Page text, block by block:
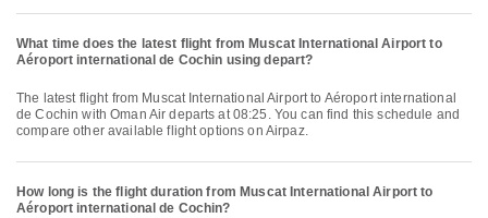
What time does the latest flight from Muscat International Airport to
Aéroport international de Cochin using depart?
The latest flight from Muscat International Airport to Aéroport international
de Cochin with Oman Air departs at 08:25. You can find this schedule and
compare other available flight options on Airpaz.
How long is the flight duration from Muscat International Airport to
Aéroport international de Cochin?